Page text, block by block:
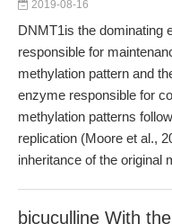
2019-08-16
DNMT1is the dominating
responsible for
methylation pattern and
enzyme responsible for
methylation patterns
replication (Moore et al.,
inheritance of the original
bicuculline With